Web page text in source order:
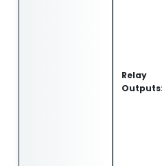
Relay
Outputs: